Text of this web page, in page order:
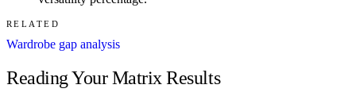
RELATED
Wardrobe gap analysis
Reading Your Matrix Results